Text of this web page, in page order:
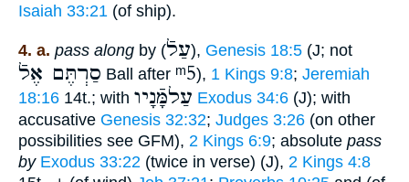
Isaiah 33:21 (of ship).
4. a. pass along by (עַלֿ), Genesis 18:5 (J; not
סַרְתֶּם אֶלֿ Ball after ᵐ5), 1 Kings 9:8; Jeremiah
18:16 14t.; with עַלמָּֿנָיו Exodus 34:6 (J); with
accusative Genesis 32:32; Judges 3:26 (on other
possibilities see GFM), 2 Kings 6:9; absolute pass
by Exodus 33:22 (twice in verse) (J), 2 Kings 4:8